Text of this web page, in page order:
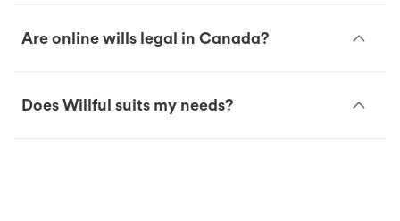
Are online wills legal in Canada?
Does Willful suits my needs?